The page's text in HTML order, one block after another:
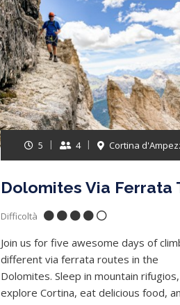
5 4 Cortina
Dolomites Via Ferrata
Difficoltà
Join us for five awesome days of
different via ferrata routes in the
Dolomites. Sleep in mountain rifugios,
explore Cortina, eat delicious food,